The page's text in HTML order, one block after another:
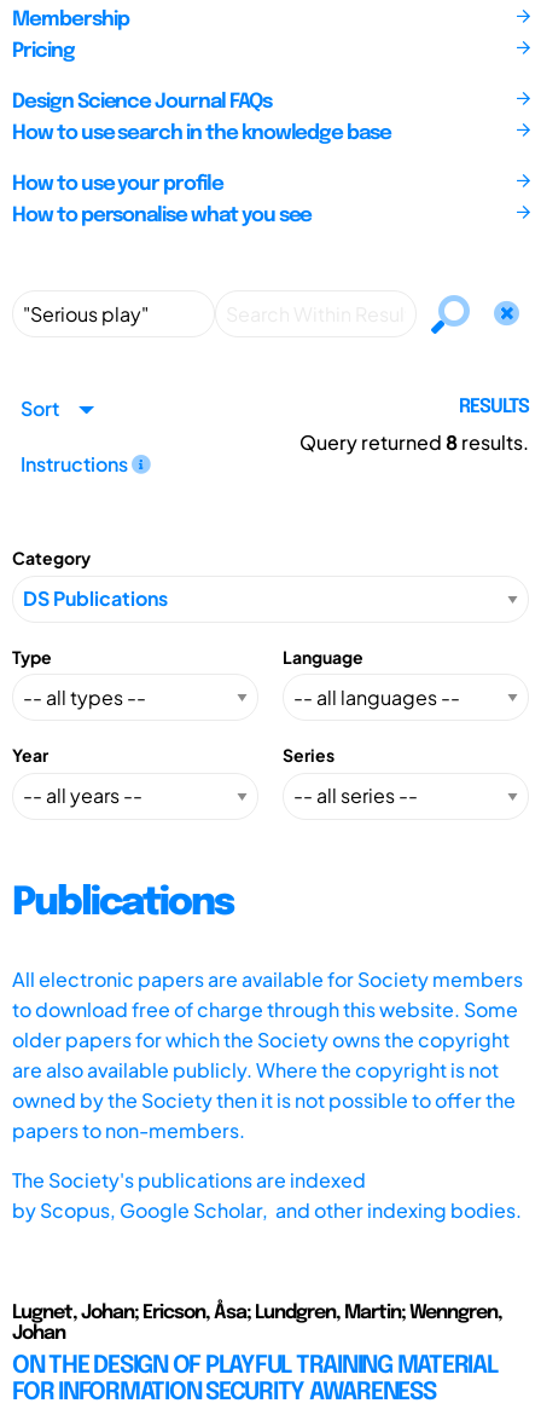
Membership
Pricing
Design Science Journal FAQs
How to use search in the knowledge base
How to use your profile
How to personalise what you see
Sort
Instructions
RESULTS
Query returned8results.
Category
Type Language
Year Series
Publications
All electronic papers are available for Society members
to download free of charge through this website. Some
older papers for which the Society owns the copyright
are also available publicly. Where the copyright is not
owned by the Society then it is not possible to offer the
papers to non-members.
The Society's publications are indexed
byScopus, Google Scholar, and other indexing bodies.
Lugnet, Johan; Ericson, Åsa; Lundgren, Martin; Wenngren,
Johan
ON THE DESIGN OF PLAYFUL TRAINING MATERIAL
FOR INFORMATION SECURITY AWARENESS